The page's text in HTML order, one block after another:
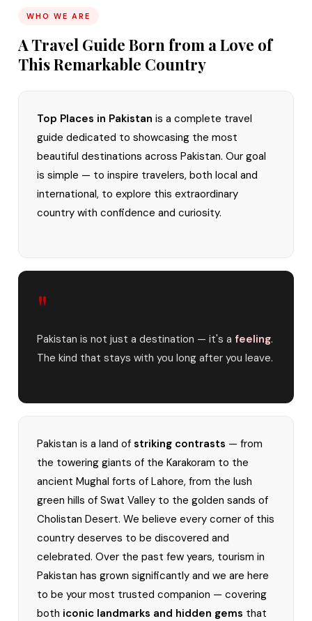
WHO WE ARE
A Travel Guide Born from a Love of
This Remarkable Country
Top Places in Pakistan is a complete travel
guide dedicated to showcasing the most
beautiful destinations across Pakistan. Our goal
is simple — to inspire travelers, both local and
international, to explore this extraordinary
country with confidence and curiosity.
"
Pakistan is not just a destination — it's a feeling.
The kind that stays with you long after you leave.
Pakistan is a land of striking contrasts — from
the towering giants of the Karakoram to the
ancient Mughal forts of Lahore, from the lush
green hills of Swat Valley to the golden sands of
Cholistan Desert. We believe every corner of this
country deserves to be discovered and
celebrated. Over the past few years, tourism in
Pakistan has grown significantly and we are here
to be your most trusted companion — covering
both iconic landmarks and hidden gems that